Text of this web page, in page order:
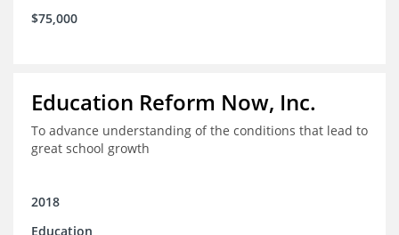
$75,000
Education Reform Now, Inc.
To advance understanding of the conditions that lead to
great school growth
2018
Education